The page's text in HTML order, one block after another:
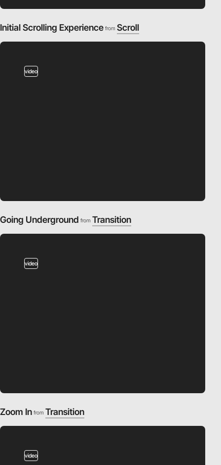
Initial Scrolling Experience from Scroll
video
Going Underground from Transition
video
Zoom In from Transition
video